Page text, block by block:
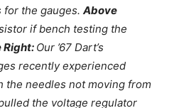
for the gauges. Above
if bench testing the
Right: Our ’67 Dart’s
recently experienced
needles not moving from
the voltage regulator